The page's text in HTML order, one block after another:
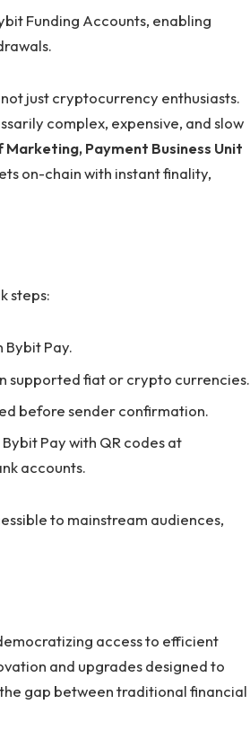
Funding Accounts, enabling
just cryptocurrency enthusiasts.
complex, expensive, and slow
Marketing, Payment Business Unit
on-chain with instant finality,
steps:
Bybit Pay.
supported fiat or crypto currencies.
before sender confirmation.
Pay with QR codes at
accounts.
to mainstream audiences,
access to efficient
and upgrades designed to
gap between traditional financial